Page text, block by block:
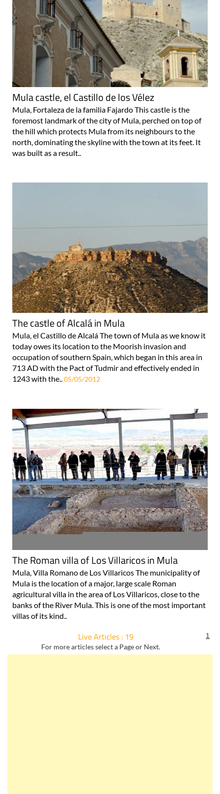
Mula castle, el Castillo de los Vélez
Mula, Fortaleza de la familia Fajardo This castle is the
foremost landmark of the city of Mula, perched on top of
the hill which protects Mula from its neighbours to the
north, dominating the skyline with the town at its feet. It
was built as a result..
The castle of Alcalá in Mula
Mula, el Castillo de Alcalá The town of Mula as we know it
today owes its location to the Moorish invasion and
occupation of southern Spain, which began in this area in
713 AD with the Pact of Tudmir and effectively ended in
1243 with the..05/05/2012
The Roman villa of Los Villaricos in Mula
Mula, Villa Romano de Los Villaricos The municipality of
Mula is the location of a major, large scale Roman
agricultural villa in the area of Los Villaricos, close to the
banks of the River Mula. This is one of the most important
villas of its kind..
Live Articles : 19
For more articles select a Page or Next.
1